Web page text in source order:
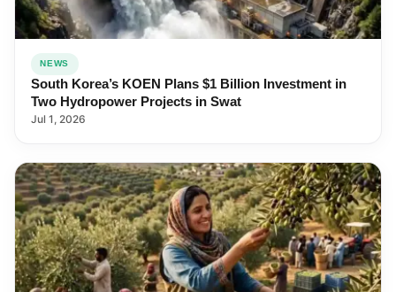
NEWS
South Korea’s KOEN Plans $1 Billion Investment in
Two Hydropower Projects in Swat
Jul 1, 2026